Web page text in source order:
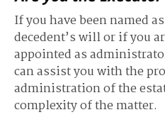
If you have been named
decedent’s will or if you
appointed as
can assist you with the
administration of the
complexity of the matter.